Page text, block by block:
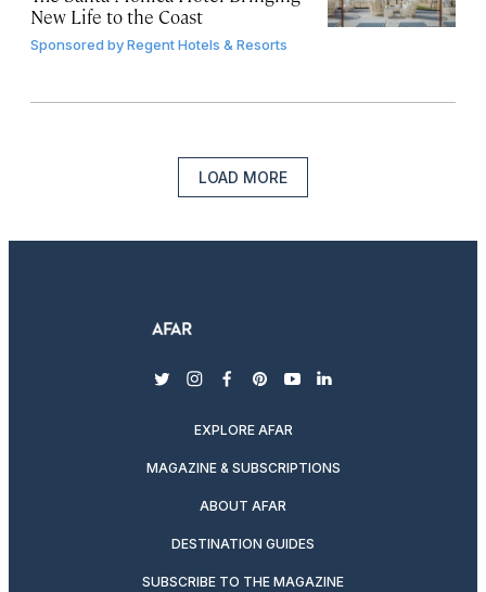
New Life to the Coast
Sponsored byRegent Hotels & Resorts
LOAD MORE
twitterinstagram
facebook
pinterest
youtubelinkedin
EXPLORE AFAR
MAGAZINE & SUBSCRIPTIONS
ABOUT AFAR
DESTINATION GUIDES
SUBSCRIBE TO THE MAGAZINE